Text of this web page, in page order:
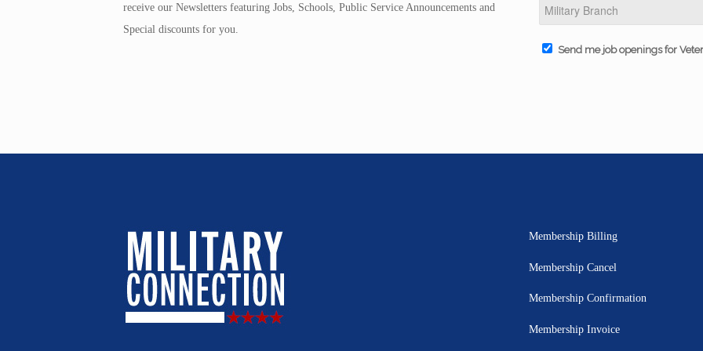
receive our Newsletters featuring Jobs, Schools, Public Service Announcements and
Special discounts for you.
Send me job openings for
Membership Billing
Membership Cancel
Membership Confirmation
Membership Invoice